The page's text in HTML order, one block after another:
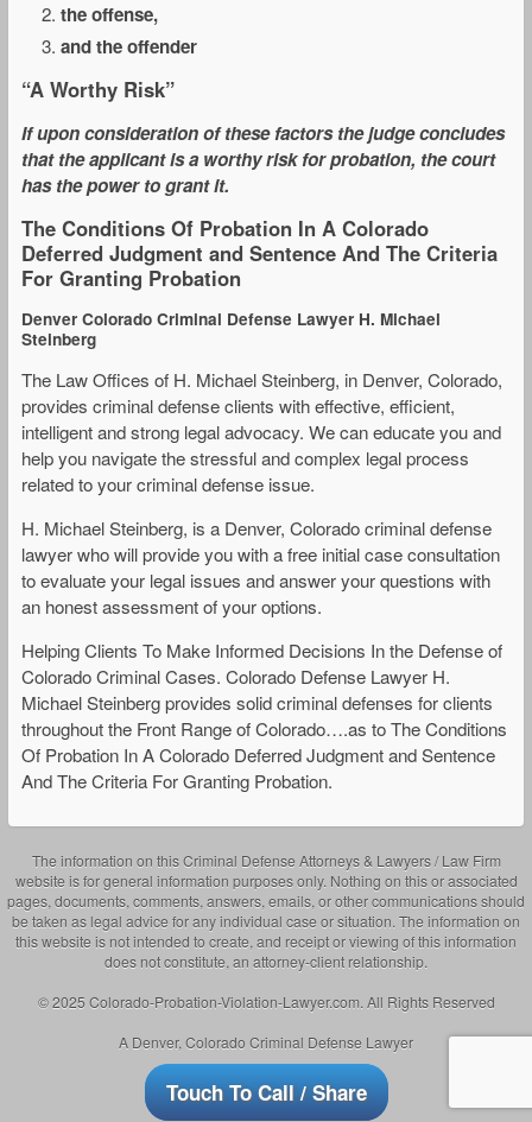
the offense,
and the offender
“A Worthy Risk”
If upon consideration of these factors the judge concludes
that the applicant is a worthy risk for probation, the court
has the power to grant it.
The Conditions Of Probation In A Colorado
Deferred Judgment and Sentence And The Criteria
For Granting Probation
Denver Colorado Criminal Defense Lawyer H. Michael
Steinberg
The Law Offices of H. Michael Steinberg, in Denver, Colorado,
provides criminal defense clients with effective, efficient,
intelligent and strong legal advocacy. We can educate you and
help you navigate the stressful and complex legal process
related to your criminal defense issue.
H. Michael Steinberg, is a Denver, Colorado criminal defense
lawyer who will provide you with a free initial case consultation
to evaluate your legal issues and answer your questions with
an honest assessment of your options.
Helping Clients To Make Informed Decisions In the Defense of
Colorado Criminal Cases. Colorado Defense Lawyer H.
Michael Steinberg provides solid criminal defenses for clients
throughout the Front Range of Colorado….as to The Conditions
Of Probation In A Colorado Deferred Judgment and Sentence
And The Criteria For Granting Probation.
The information on this Criminal Defense Attorneys & Lawyers / Law Firm
website is for general information purposes only. Nothing on this or associated
pages, documents, comments, answers, emails, or other communications should
be taken as legal advice for any individual case or situation. The information on
this website is not intended to create, and receipt or viewing of this information
does not constitute, an attorney-client relationship.
© 2025 Colorado-Probation-Violation-Lawyer.com. All Rights Reserved
A Denver, Colorado Criminal Defense Lawyer
Touch To Call / Share